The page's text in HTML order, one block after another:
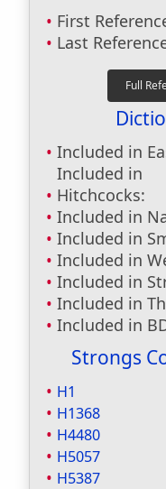
First
Last
Included in
Included in
Hitchcocks:
Included in
Included in
Included in
Included in
Included in
Included in
Strongs
H1
H1368
H4480
H5057
H5387